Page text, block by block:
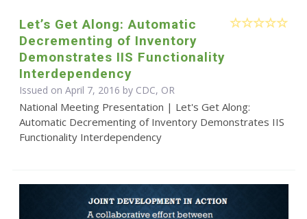
Let’s Get Along: Automatic
Decrementing of Inventory
Demonstrates IIS Functionality
Interdependency
Issued on April 7, 2016 by CDC, OR
National Meeting Presentation | Let's Get Along:
Automatic Decrementing of Inventory Demonstrates IIS
Functionality Interdependency